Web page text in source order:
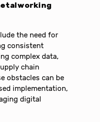
the need for
consistent
complex data,
chain
obstacles can be
implementation,
digital